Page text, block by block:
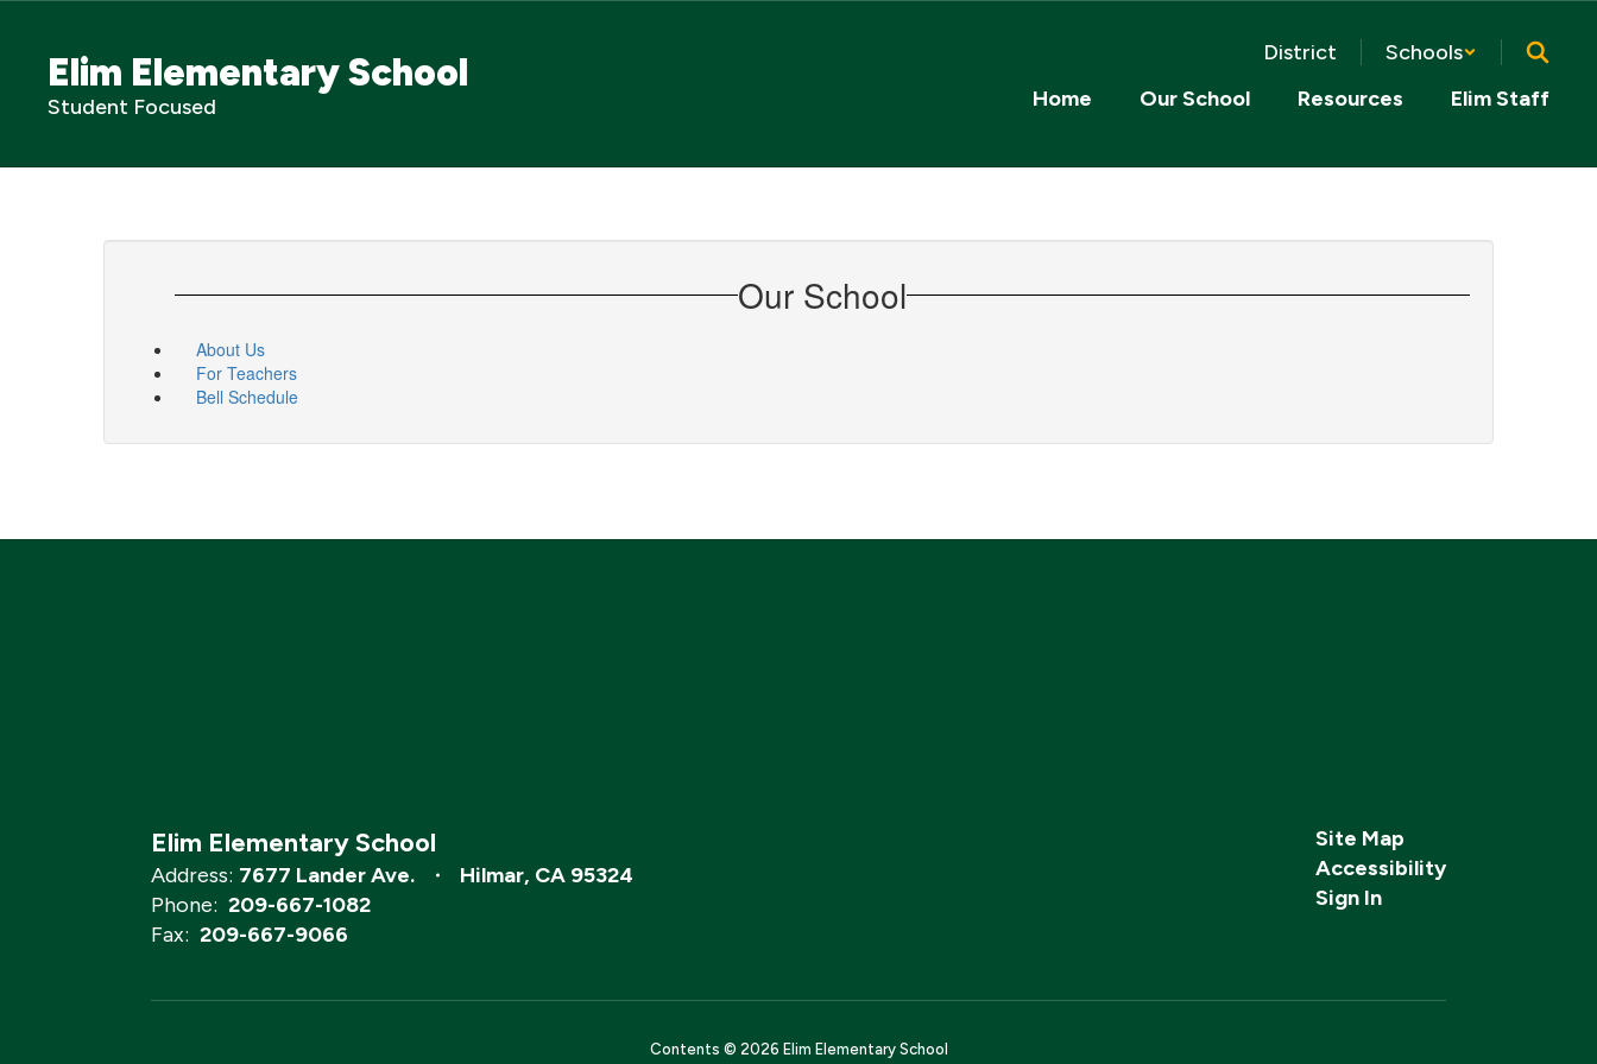
contentElim Elementary School
Student Focused
District
Schools
Home
Our School Resources Elim Staff
Our School
About Us
For Teachers
Bell Schedule
Elim Elementary School
Address: 7677 Lander Ave.
Hilmar, CA 95324
Phone: 209-667-1082
Fax: 209-667-9066
Site Map
Accessibility
Sign In
Contents © 2026 Elim Elementary School